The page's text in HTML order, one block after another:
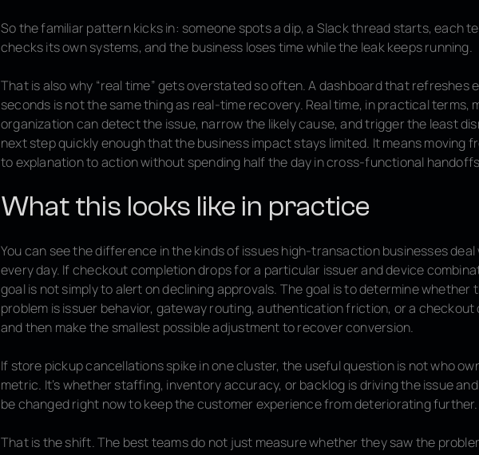
So the familiar pattern kicks in: someone spots a dip, a Slack thread starts, each
checks its own systems, and the business loses time while the leak keeps running.
That is also why “real time” gets overstated so often. A dashboard that refreshes
seconds is not the same thing as real-time recovery. Real time, in practical terms,
organization can detect the issue, narrow the likely cause, and trigger the least
next step quickly enough that the business impact stays limited. It means moving
to explanation to action without spending half the day in cross-functional
What this looks like in practice
You can see the difference in the kinds of issues high-transaction businesses deal
every day. If checkout completion drops for a particular issuer and device
goal is not simply to alert on declining approvals. The goal is to determine whether
problem is issuer behavior, gateway routing, authentication friction, or a checkout
and then make the smallest possible adjustment to recover conversion.
If store pickup cancellations spike in one cluster, the useful question is not who
metric. It’s whether staffing, inventory accuracy, or backlog is driving the issue
be changed right now to keep the customer experience from deteriorating further.
That is the shift. The best teams do not just measure whether they saw the